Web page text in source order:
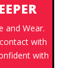
and Wear.
with
with